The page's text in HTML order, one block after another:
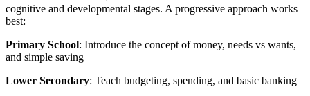
cognitive and developmental stages. A progressive approach works
best:
Primary School: Introduce the concept of money, needs vs wants,
and simple saving
Lower Secondary: Teach budgeting, spending, and basic banking